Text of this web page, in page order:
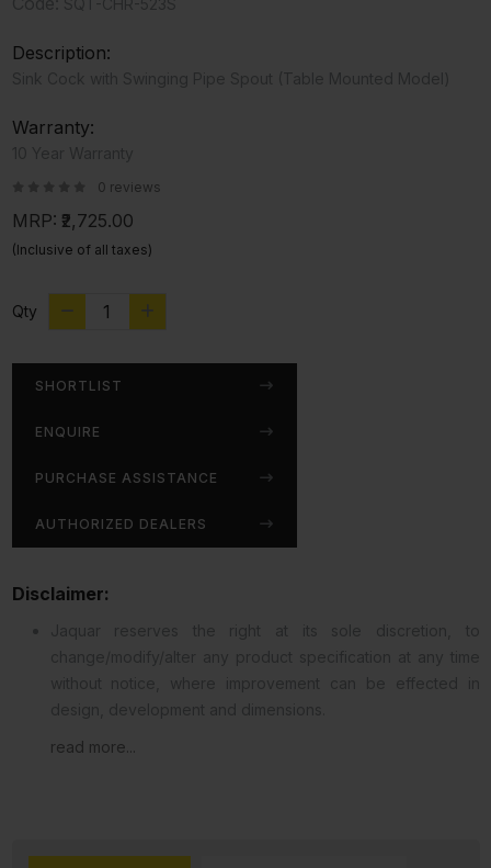
Description:
Warranty:
0 reviews
MRP: ₹2,725.00
(Inclusive of all taxes)
Qty
SHORTLIST
ENQUIRE
PURCHASE ASSISTANCE
AUTHORIZED DEALERS
Disclaimer:
read more...